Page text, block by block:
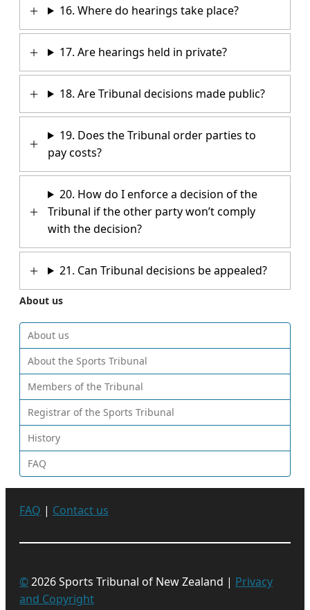
About us
About us
About the Sports Tribunal
Members of the Tribunal
Registrar of the Sports Tribunal
History
FAQ
16. Where do hearings take place?
17. Are hearings held in private?
18. Are Tribunal decisions made public?
19. Does the Tribunal order parties to
pay costs?
20. How do I enforce a decision of the
Tribunal if the other party won’t comply
with the decision?
21. Can Tribunal decisions be appealed?
FAQ | Contact us
©2026 Sports Tribunal of New Zealand | Privacy
and Copyright